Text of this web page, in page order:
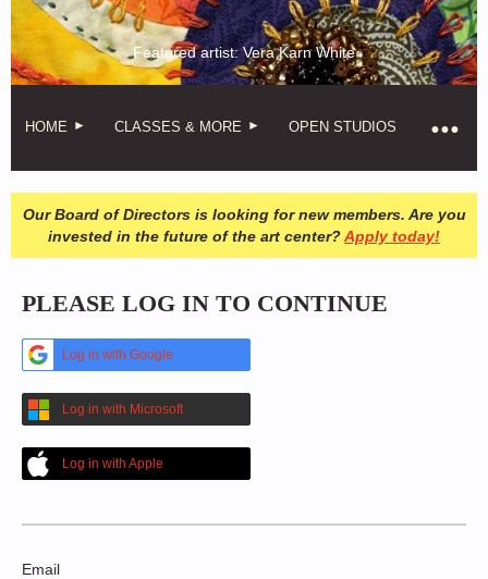
Featured artist: Vera Karn White
HOME CLASSES & MORE OPEN STUDIOS
Our Board of Directors is looking for new members. Are you
invested in the future of the art center?Apply today!
PLEASE LOG IN TO CONTINUE
Log in with Google
Log in with Microsoft
Log in with Apple
Email